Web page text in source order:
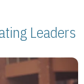
Leaders